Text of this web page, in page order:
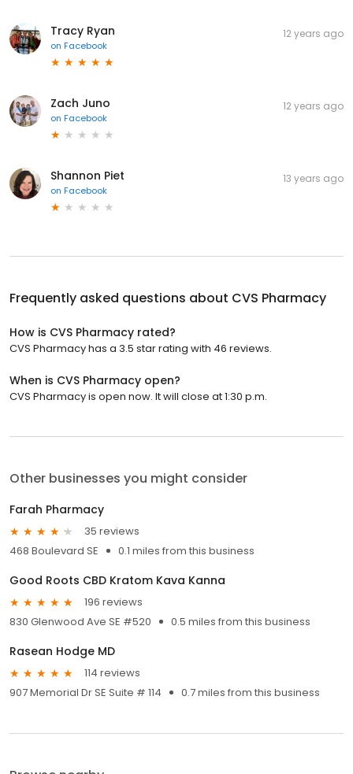
Tracy Ryan
on Facebook
12 years ago
Zach Juno
on Facebook
12 years ago
Shannon Piet
on Facebook
13 years ago
Frequently asked questions about CVS Pharmacy
How is CVS Pharmacy rated?
CVS Pharmacy has a 3.5 star rating with 46 reviews.
When is CVS Pharmacy open?
CVS Pharmacy is open now. It will close at 1:30 p.m.
Other businesses you might consider
Farah Pharmacy
35 reviews
468 Boulevard SE
0.1 miles from this business
Good Roots CBD Kratom Kava Kanna
196 reviews
830 Glenwood Ave SE #520
0.5 miles from this business
Rasean Hodge MD
114 reviews
907 Memorial Dr SE Suite # 114
0.7 miles from this business